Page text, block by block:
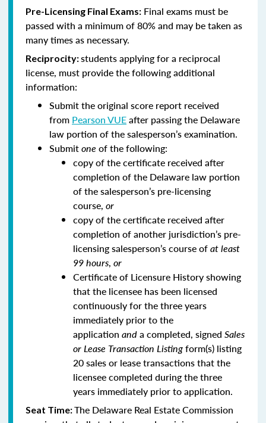
Pre-Licensing Final Exams: Final exams must be
passed with a minimum of 80% and may be taken as
many times as necessary.
Reciprocity:students applying for a reciprocal
license, must provide the following additional
information:
Submit the original score report received
from Pearson VUEafter passing the Delaware
law portion of the salesperson’s examination.
Submitone of the following:
copy of the certificate received after
completion of the Delaware law portion
of the salesperson’s pre-licensing
course, or
copy of the certificate received after
completion of another jurisdiction’s pre-
licensing salesperson’s course ofat least
99 hours, or
Certificate of Licensure History showing
that the licensee has been licensed
continuously for the three years
immediately prior to the
application anda completed, signed Sales
or Lease Transaction Listingform(s) listing
20 sales or lease transactions that the
licensee completed during the three
years immediately prior to application.
Seat Time:The Delaware Real Estate Commission